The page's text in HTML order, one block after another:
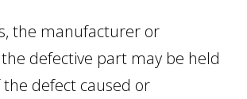
the manufacturer or
defective part may be held
defect caused or